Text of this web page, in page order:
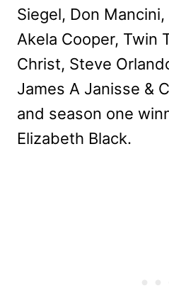
Siegel, Don
Akela Cooper, Twin
Christ, Steve
James A Janisse &
and season one
Elizabeth Black.